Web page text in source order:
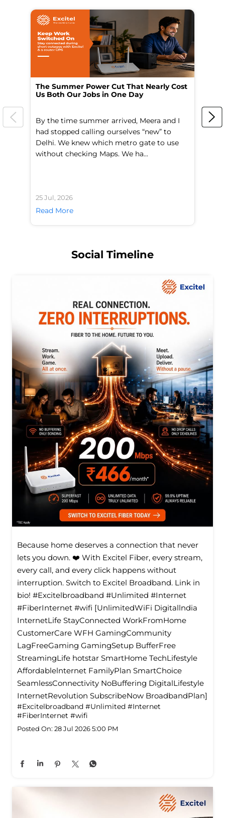
The Summer Power Cut That Nearly Cost
Us Both Our Jobs in One Day
By the time summer arrived, Meera and I
had stopped calling ourselves “new” to
Delhi. We knew which metro gate to use
without checking Maps. We ha...
25 Jul, 2026
Read More
Social Timeline
Because home deserves a connection that never
lets you down. ❤️ With Excitel Fiber, every stream,
every call, and every click happens without
interruption. Switch to Excitel Broadband. Link in
bio! #Excitelbroadband #Unlimited #Internet
#FiberInternet #wifi [UnlimitedWiFi Digitallndia
InternetLife StayConnected WorkFromHome
CustomerCare WFH GamingCommunity
LagFreeGaming GamingSetup BufferFree
StreamingLife hotstar SmartHome TechLifestyle
Affordablelnternet FamilyPlan SmartChoice
SeamlessConnectivity NoBuffering DigitalLifestyle
InternetRevolution SubscribeNow BroadbandPlan]
#Excitelbroadband #Unlimited #Internet
#FiberInternet #wifi
Posted On: 28 Jul 2026 5:00 PM